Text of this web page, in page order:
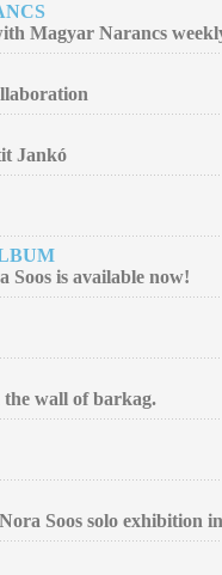
Magyar Narancs
Jankó
Soos is available now!
the wall of barkag.
Soos solo exhibition